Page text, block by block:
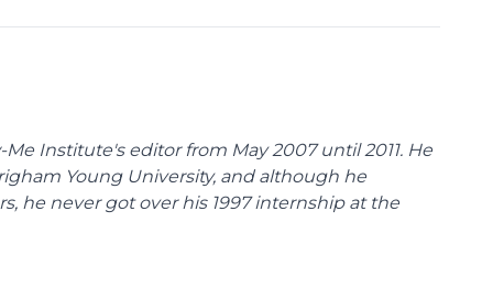
Institute's editor from May 2007 until 2011. He
Young University, and although he
he never got over his 1997 internship at the